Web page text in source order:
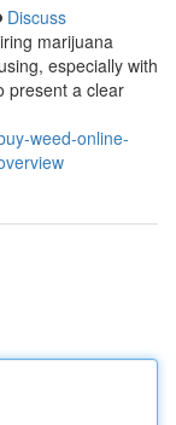
Discuss
marijuana
especially with
present a clear
weed-online-